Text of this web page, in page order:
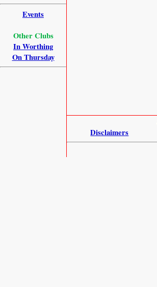
Disclaimers
Events
Other Clubs
In Worthing
On Thursday